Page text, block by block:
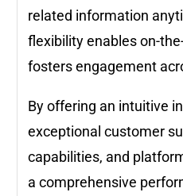
related information
flexibility enables on-
fosters engagement
By offering an intuitive
exceptional customer
capabilities, and
a comprehensive